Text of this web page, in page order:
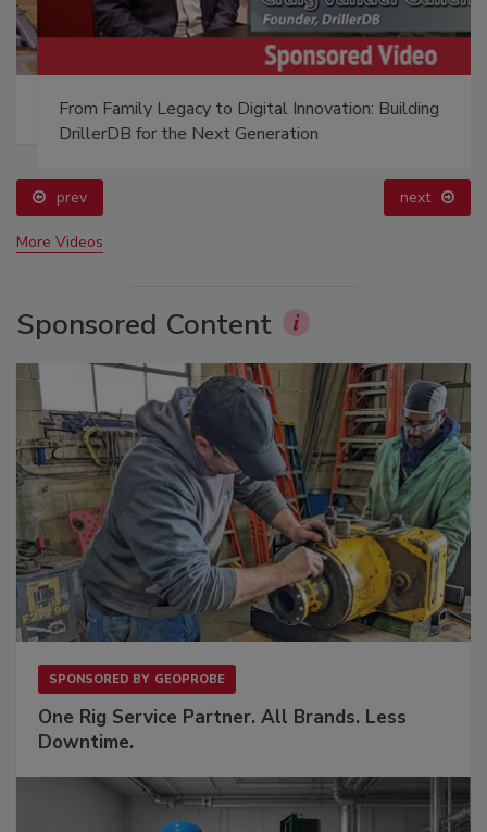
From Family Legacy to Digital Innovation: Building
DrillerDB for the Next Generation
prev next
More Videos
Sponsored Content
SPONSORED BY GEOPROBE
One Rig Service Partner. All Brands. Less
Downtime.